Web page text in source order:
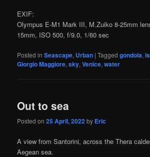
EXIF:
Olympus E-M1 Mark III, M.Zuiko 8-25mm
15mm, ISO 500, f/9.0, 1/60 sec
Posted in Seascape, Urban |Tagged gondola,
Giorgio Maggiore,sky,Venice,water
Out to sea
Posted on25 April, 2022by Eric
A view from Santorini, across the Thera
Aegean sea.